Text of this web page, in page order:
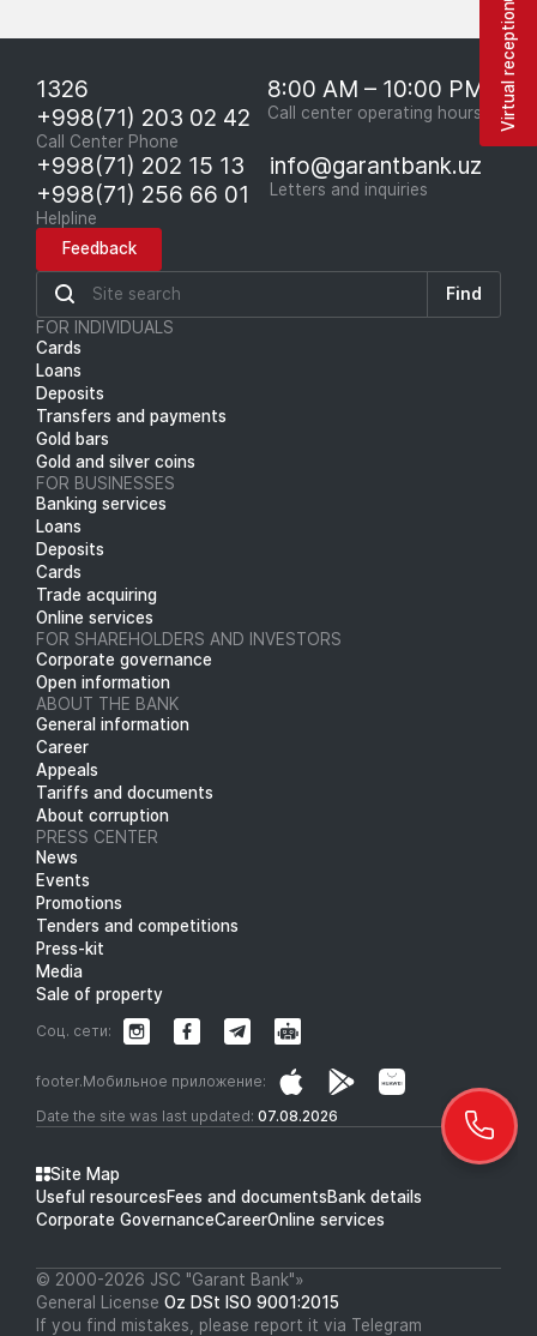
1326
+998(71) 203 02 42
Call Center Phone
8:00 AM – 10:00 PM
Call center operating hours
+998(71) 202 15 13
+998(71) 256 66 01
Helpline
info@garantbank.uz
Letters and inquiries
Feedback
Find
FOR INDIVIDUALS
Cards
Loans
Deposits
Transfers and payments
Gold bars
Gold and silver coins
FOR BUSINESSES
Banking services
Loans
Deposits
Cards
Trade acquiring
Online services
FOR SHAREHOLDERS AND INVESTORS
Corporate governance
Open information
ABOUT THE BANK
General information
Career
Appeals
Tariffs and documents
About corruption
PRESS CENTER
News
Events
Promotions
Tenders and competitions
Press-kit
Media
Sale of property
Date the site was last updated: 07.08.2026
footer.Мобильное приложение:
Соц. сети:
Site Map
Useful resourcesFees and documentsBank details
Corporate GovernanceCareerOnline services
© 2000-2026 JSC "Garant Bank"»
General License Oz DSt ISO 9001:2015
If you find mistakes, please report it via Telegram
Virtual reception